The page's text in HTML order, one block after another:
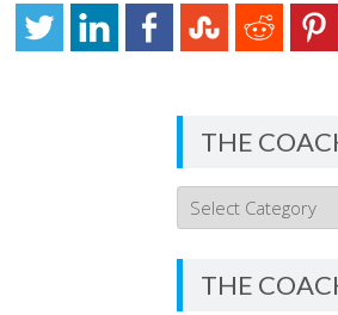
THE
THE
COACH’S
BLOG
THE